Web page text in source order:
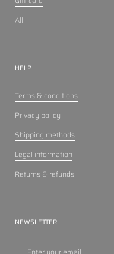
All
HELP
Terms & conditions
Privacy policy
Shipping methods
Legal information
Returns & refunds
NEWSLETTER